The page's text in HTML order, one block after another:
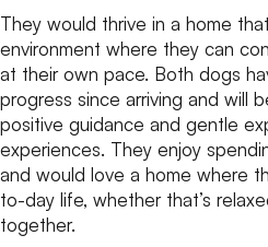
They would thrive in a home
environment where they can
at their own pace. Both dogs
progress since arriving and will
positive guidance and gentle
experiences. They enjoy
and would love a home where
to-day life, whether that’s
together.